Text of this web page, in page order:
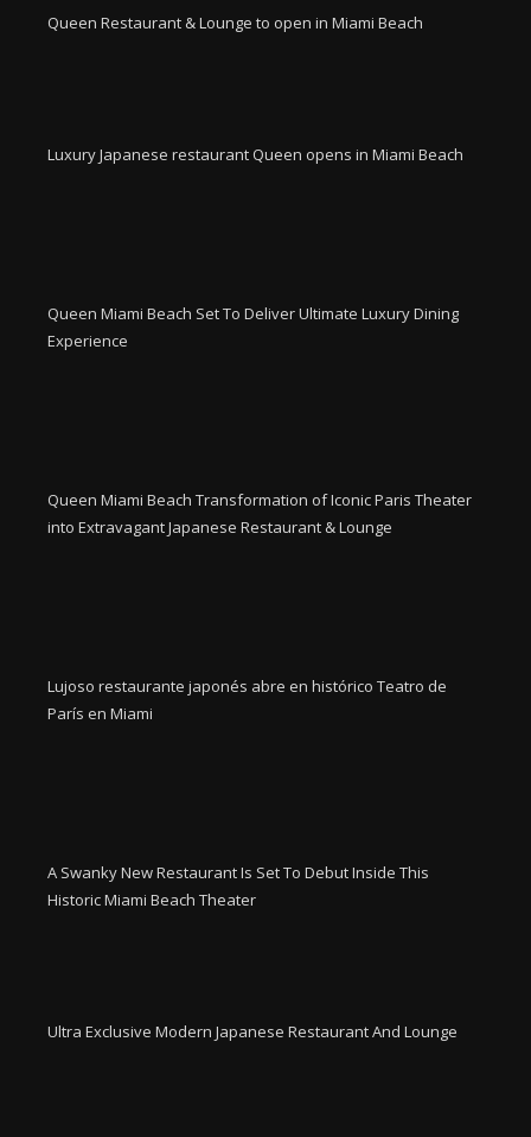
Queen Restaurant & Lounge to open in Miami Beach
Luxury Japanese restaurant Queen opens in Miami Beach
Queen Miami Beach Set To Deliver Ultimate Luxury Dining
Experience
Queen Miami Beach Transformation of Iconic Paris Theater
into Extravagant Japanese Restaurant & Lounge
Lujoso restaurante japonés abre en histórico Teatro de
París en Miami
A Swanky New Restaurant Is Set To Debut Inside This
Historic Miami Beach Theater
Ultra Exclusive Modern Japanese Restaurant And Lounge